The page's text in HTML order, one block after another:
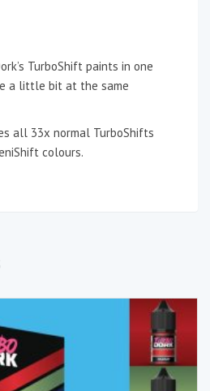
TurboShift paints in one
a little bit at the same
all 33x normal TurboShifts
colours.